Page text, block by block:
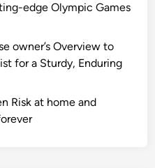
edge Olympic Games
owner’s Overview to
for a Sturdy, Enduring
Risk at home and